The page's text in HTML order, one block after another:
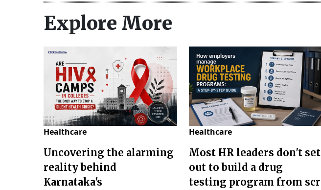
Explore More
Healthcare
Uncovering the alarming
reality behind
Karnataka's
Healthcare
Most HR leaders don't set
out to build a drug
testing program from scr